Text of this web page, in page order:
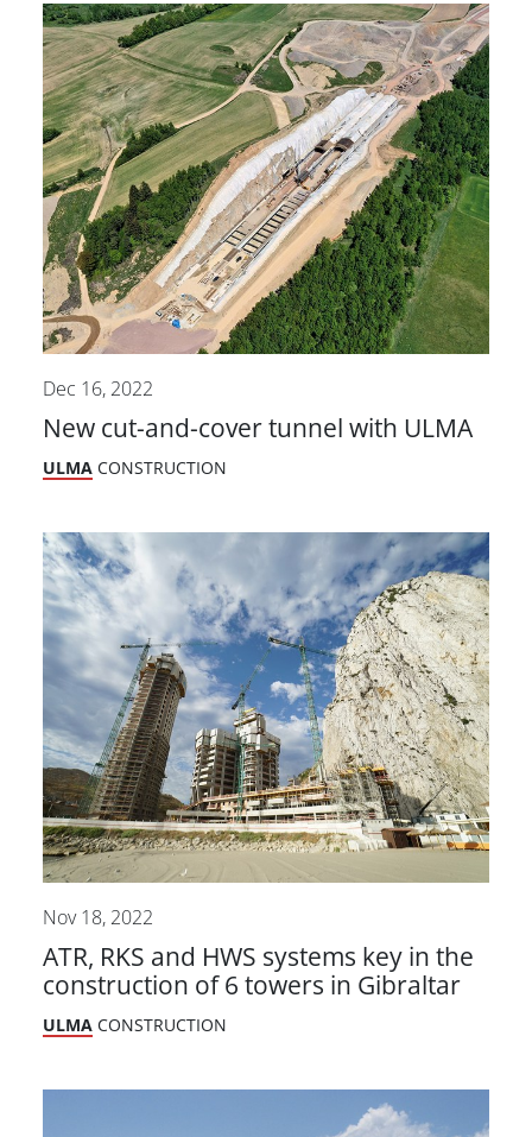
Dec 16, 2022
New cut-and-cover tunnel with ULMA
ULMA CONSTRUCTION
Nov 18, 2022
ATR, RKS and HWS systems key in the
construction of 6 towers in Gibraltar
ULMA CONSTRUCTION